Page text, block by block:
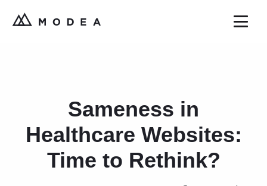
Sameness in
Healthcare Websites:
Time to Rethink?